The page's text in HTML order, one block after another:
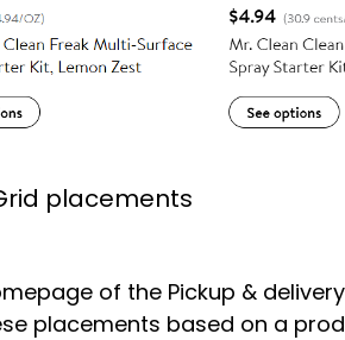
placements
of the Pickup &
placements based on a